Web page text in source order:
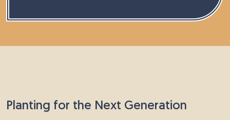
got excited every time they dug up a worm or a
Planting for the Next Generation